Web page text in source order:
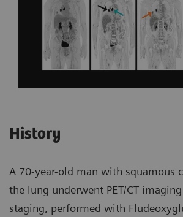
History
A 70-year-old man with squamous
the lung underwent PET/CT
staging, performed with